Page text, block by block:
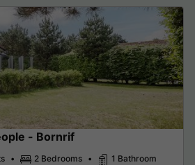
- Bornrif
2 Bedrooms 1 Bathroom